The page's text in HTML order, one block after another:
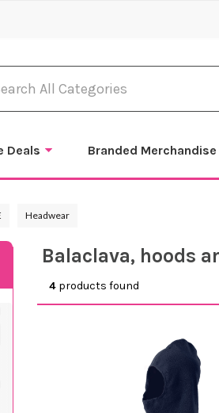
Deals Branded Merchandise
Headwear
Balaclava, hoods
4products found